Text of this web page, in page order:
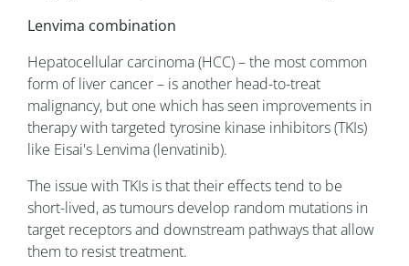
Lenvima combination
Hepatocellular carcinoma (HCC) – the most common
form of liver cancer – is another head-to-treat
malignancy, but one which has seen improvements in
therapy with targeted tyrosine kinase inhibitors (TKIs)
like Eisai's Lenvima (lenvatinib).
The issue with TKIs is that their effects tend to be
short-lived, as tumours develop random mutations in
target receptors and downstream pathways that allow
them to resist treatment.